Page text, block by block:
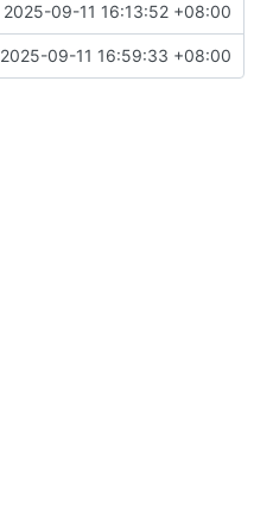
2025-09-11 16:13:52 +08:00
2025-09-11 16:59:33 +08:00